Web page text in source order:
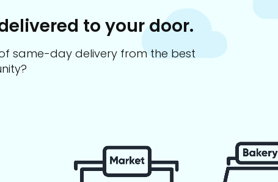
to your door.
same-day delivery from the best